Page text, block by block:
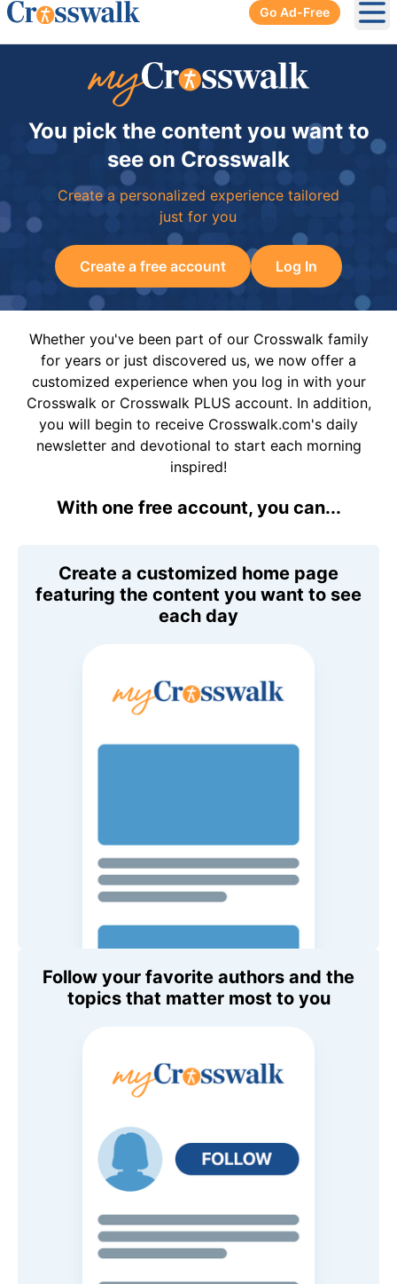
Go Ad-Free
You pick the content you want to
see on Crosswalk
Create a personalized experience tailored
just for you
Create a free account Log In
Whether you've been part of our Crosswalk family
for years or just discovered us, we now offer a
customized experience when you log in with your
Crosswalk or Crosswalk PLUS account. In addition,
you will begin to receive Crosswalk.com's daily
newsletter and devotional to start each morning
inspired!
With one free account, you can...
Create a customized home page
featuring the content you want to see
each day
Follow your favorite authors and the
topics that matter most to you